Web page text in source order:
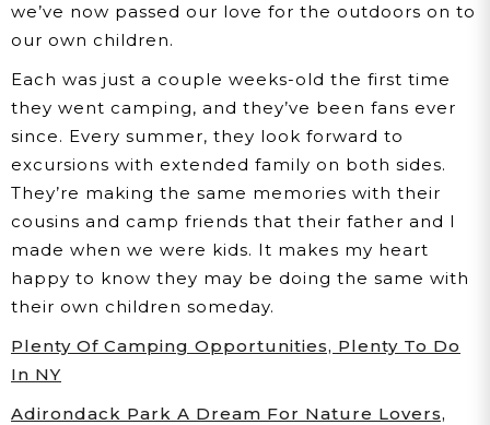
we’ve now passed our love for the outdoors on to
our own children.
Each was just a couple weeks-old the first time
they went camping, and they’ve been fans ever
since. Every summer, they look forward to
excursions with extended family on both sides.
They’re making the same memories with their
cousins and camp friends that their father and I
made when we were kids. It makes my heart
happy to know they may be doing the same with
their own children someday.
Plenty Of Camping Opportunities, Plenty To Do
In NY
Adirondack Park A Dream For Nature Lovers,